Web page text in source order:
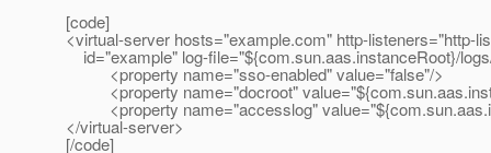
[code]
<virtual-server hosts="example.com" http-listeners="http-
id="example" log-file="${com.sun.aas.instanceRoot}/
<property name="sso-enabled" value="false"/>
<property name="docroot"
<property name="accesslog"
</virtual-server>
[/code]